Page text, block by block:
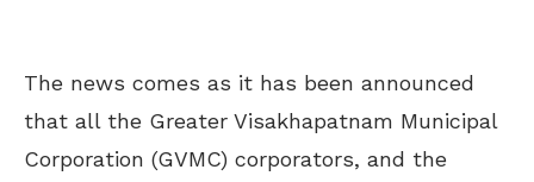
The news comes as it has been announced
that all the Greater Visakhapatnam Municipal
Corporation (GVMC) corporators, and the